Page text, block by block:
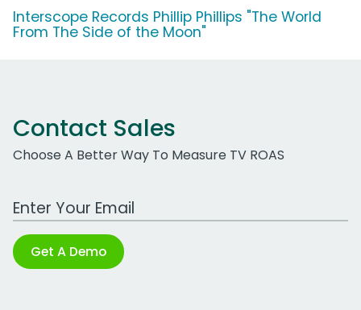
Interscope Records Phillip Phillips "The World
From The Side of the Moon"
Contact Sales
Choose A Better Way To Measure TV ROAS
Work Email Address
Get A Demo